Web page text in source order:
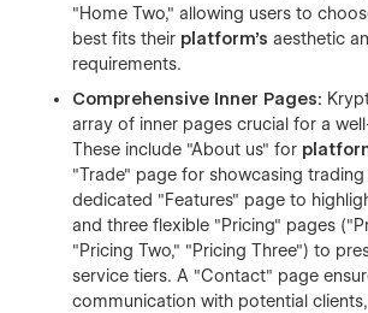
"Home Two," allowing users to
best fits their platform's aesthetic
requirements.
Comprehensive Inner Pages:
array of inner pages crucial for a
These include "About us" for
"Trade" page for showcasing
dedicated "Features" page to
and three flexible "Pricing" pages
"Pricing Two," "Pricing Three") to
service tiers. A "Contact" page
communication with potential